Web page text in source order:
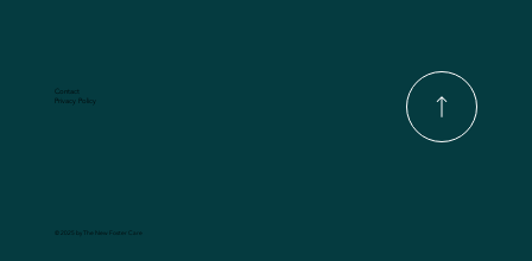
Contact
Privacy Policy
© 2025 by The New Foster Care